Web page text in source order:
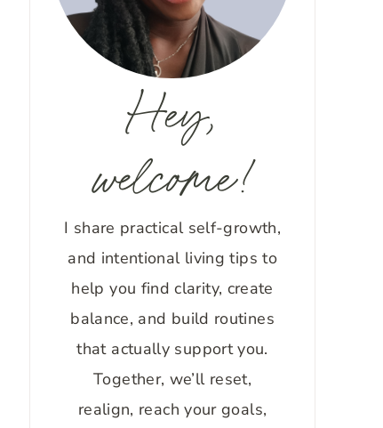
Hey,
welcome!
I share practical self-growth,
and intentional living tips to
help you find clarity, create
balance, and build routines
that actually support you.
Together, we’ll reset,
realign, reach your goals,